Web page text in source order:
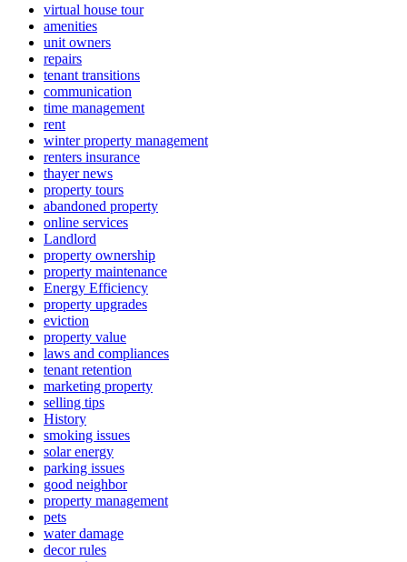
virtual house tour
amenities
unit owners
repairs
tenant transitions
communication
time management
rent
winter property management
renters insurance
thayer news
property tours
abandoned property
online services
Landlord
property ownership
property maintenance
Energy Efficiency
property upgrades
eviction
property value
laws and compliances
tenant retention
marketing property
selling tips
History
smoking issues
solar energy
parking issues
good neighbor
property management
pets
water damage
decor rules